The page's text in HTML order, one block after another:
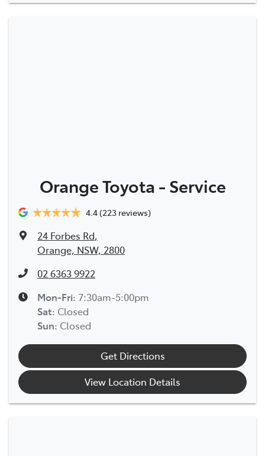
Orange Toyota - Service
4.4(223 reviews)
24 Forbes Rd,
Orange, NSW, 2800
02 6363 9922
Mon-Fri: 7:30am-5:00pm
Sat: Closed
Sun: Closed
Get Directions
View Location Details